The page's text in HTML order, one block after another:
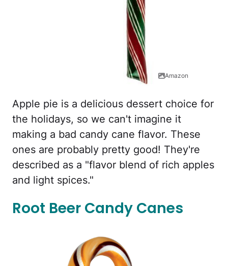
Amazon
Apple pie is a delicious dessert choice for
the holidays, so we can't imagine it
making a bad candy cane flavor. These
ones are probably pretty good! They're
described as a "flavor blend of rich apples
and light spices."
Root Beer Candy Canes